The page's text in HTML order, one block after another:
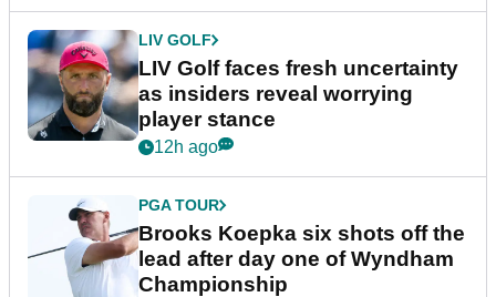
LIV GOLF
LIV Golf faces fresh uncertainty
as insiders reveal worrying
player stance
12h ago
PGA TOUR
Brooks Koepka six shots off the
lead after day one of Wyndham
Championship